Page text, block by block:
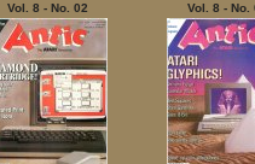
Vol. 8 - No. 02 Vol. 8 - No.